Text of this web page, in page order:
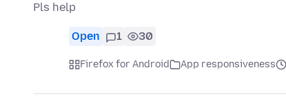
Pls help
Open 1 30
Firefox for Android App responsiveness